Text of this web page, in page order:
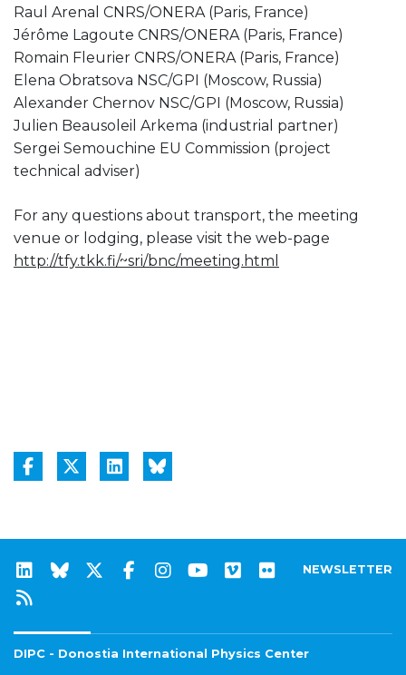
Raul Arenal CNRS/ONERA (Paris, France)
Jérôme Lagoute CNRS/ONERA (Paris, France)
Romain Fleurier CNRS/ONERA (Paris, France)
Elena Obratsova NSC/GPI (Moscow, Russia)
Alexander Chernov NSC/GPI (Moscow, Russia)
Julien Beausoleil Arkema (industrial partner)
Sergei Semouchine EU Commission (project
technical adviser)
For any questions about transport, the meeting
venue or lodging, please visit the web-page
http://tfy.tkk.fi/~sri/bnc/meeting.html
NEWSLETTER
DIPC - Donostia International Physics Center